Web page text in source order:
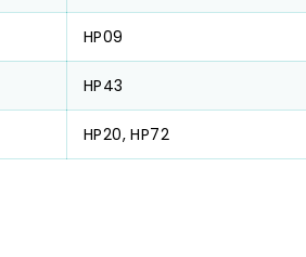
HP09
HP43
HP20, HP72